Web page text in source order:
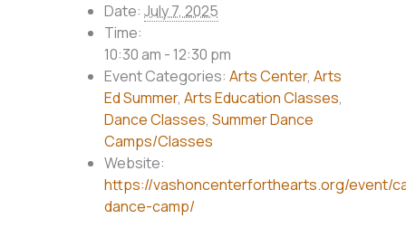
Date: July 7, 2025
Time:
10:30 am - 12:30 pm
Event Categories: Arts Center,Arts
Ed Summer,Arts Education Classes,
Dance Classes,Summer Dance
Camps/Classes
Website:
https://vashoncenterforthearts.org/event/
dance-camp/